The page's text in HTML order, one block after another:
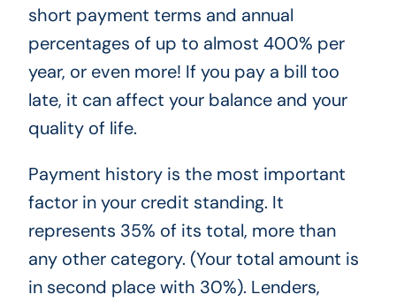
short payment terms and annual
percentages of up to almost 400% per
year, or even more! If you pay a bill too
late, it can affect your balance and your
quality of life.
Payment history is the most important
factor in your credit standing. It
represents 35% of its total, more than
any other category. (Your total amount is
in second place with 30%). Lenders,